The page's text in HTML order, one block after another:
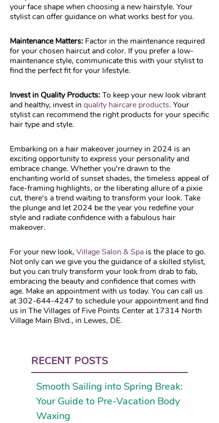
your face shape when choosing a new hairstyle. Your
stylist can offer guidance on what works best for you.
Maintenance Matters: Factor in the maintenance required
for your chosen haircut and color. If you prefer a low-
maintenance style, communicate this with your stylist to
find the perfect fit for your lifestyle.
Invest in Quality Products:To keep your new look vibrant
and healthy, invest in quality haircare products. Your
stylist can recommend the right products for your specific
hair type and style.
Embarking on a hair makeover journey in 2024 is an
exciting opportunity to express your personality and
embrace change. Whether you're drawn to the
enchanting world of sunset shades, the timeless appeal of
face-framing highlights, or the liberating allure of a pixie
cut, there's a trend waiting to transform your look. Take
the plunge and let 2024 be the year you redefine your
style and radiate confidence with a fabulous hair
makeover.
For your new look, Village Salon & Spa is the place to go.
Not only can we give you the guidance of a skilled stylist,
but you can truly transform your look from drab to fab,
embracing the beauty and confidence that comes with
age. Make an appointment with us today. You can call us
at 302-644-4247 to schedule your appointment and find
us in The Villages of Five Points Center at 17314 North
Village Main Blvd., in Lewes, DE.
RECENT POSTS
Smooth Sailing into Spring Break:
Your Guide to Pre-Vacation Body
Waxing